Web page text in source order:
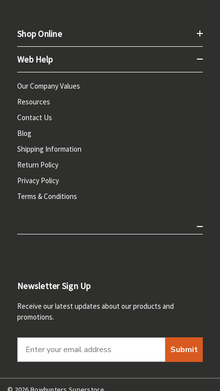
Shop Online
Web Help
Our Company Values
Resources
Contact Us
Blog
Shipping Information
Return Policy
Privacy Policy
Terms & Conditions
Newsletter Sign Up
Receive our latest updates about our products and
promotions.
Submit